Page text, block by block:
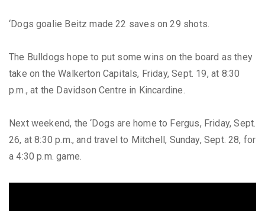
‘Dogs goalie Beitz made 22 saves on 29 shots.
The Bulldogs hope to put some wins on the board as they
take on the Walkerton Capitals, Friday, Sept. 19, at 8:30
p.m., at the Davidson Centre in Kincardine.
Next weekend, the ‘Dogs are home to Fergus, Friday, Sept.
26, at 8:30 p.m., and travel to Mitchell, Sunday, Sept. 28, for
a 4:30 p.m. game.